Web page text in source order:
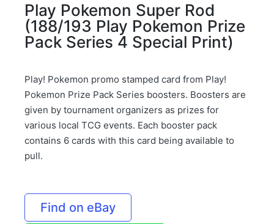
Play Pokemon Super Rod
(188/193 Play Pokemon Prize
Pack Series 4 Special Print)
Play! Pokemon promo stamped card from Play!
Pokemon Prize Pack Series boosters. Boosters are
given by tournament organizers as prizes for
various local TCG events. Each booster pack
contains 6 cards with this card being available to
pull.
Find on eBay